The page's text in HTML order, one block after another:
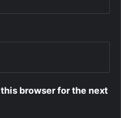
browser for the next